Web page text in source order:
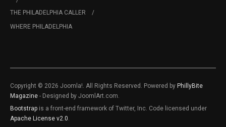
THE PHILADELPHIA CALLER
WHERE PHILADELPHIA
Copyright © 2026 Joomla!. All Rights Reserved. Powered by PhillyBite
Magazine - Designed by JoomlArt.com.
Bootstrap is a front-end framework of Twitter, Inc. Code licensed under
Apache License v2.0.